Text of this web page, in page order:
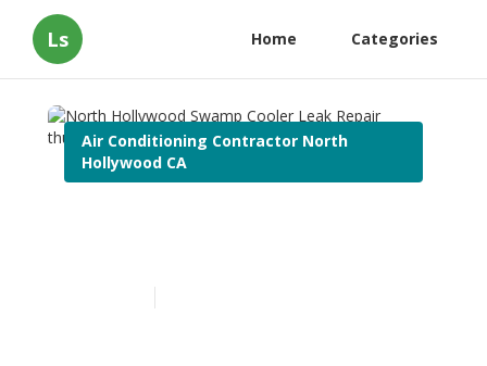
Ls Home Categories
Air Conditioning Contractor North
Hollywood CA